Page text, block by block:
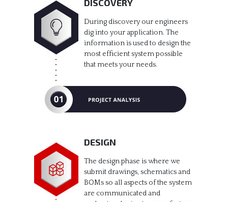
DISCOVERY
During discovery our engineers
dig into your application. The
information is used to design the
most efficient system possible
that meets your needs.
DESIGN
The design phase is where we
submit drawings, schematics and
BOMs so all aspects of the system
are communicated and